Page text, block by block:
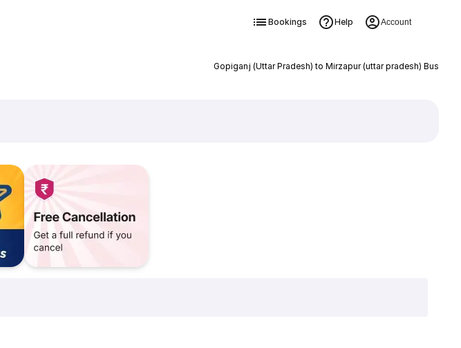
Bookings Help Account
Gopiganj (Uttar Pradesh) to Mirzapur (uttar pradesh) Bus